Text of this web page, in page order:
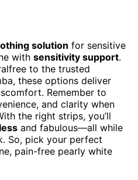
solution for sensitive
with sensitivity support.
to the trusted
these options deliver
Remember to
and clarity when
the right strips, you’ll
and fabulous—all while
So, pick your perfect
pain-free pearly white